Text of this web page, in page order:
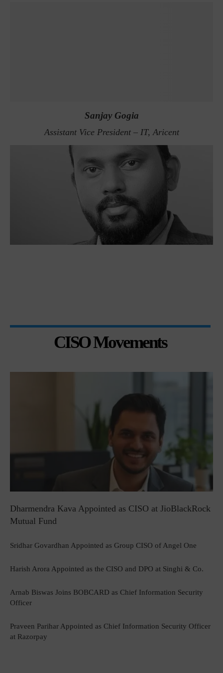
Sanjay Gogia
Assistant Vice President – IT, Aricent
CISO Movements
Dharmendra Kava Appointed as CISO at JioBlackRock
Mutual Fund
Sridhar Govardhan Appointed as Group CISO of Angel One
Harish Arora Appointed as the CISO and DPO at Singhi & Co.
Arnab Biswas Joins BOBCARD as Chief Information Security
Officer
Praveen Parihar Appointed as Chief Information Security Officer
at Razorpay